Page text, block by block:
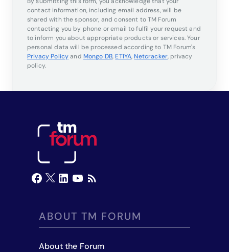
contact information, including email address, will be
shared with the sponsor, and consent to TM Forum
contacting you by phone or email to fulfil your request and
to inform you about appropriate products or services. Your
personal data will be processed according to TM Forum's
Privacy Policy and Mongo DB,ETIYA,Netcracker, privacy
policy.
ABOUT TM FORUM
About the Forum